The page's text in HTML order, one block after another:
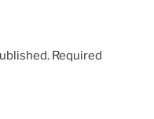
Required